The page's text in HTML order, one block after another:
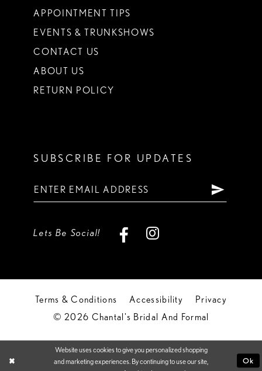
APPOINTMENT TIPS
EVENTS & TRUNKSHOWS
CONTACT US
ABOUT US
RETURN POLICY
SUBSCRIBE FOR UPDATES
Lets Be Social!
Terms & Conditions Accessibility
Privacy
© 2026 Chantal's Bridal And Formal
Website uses cookies to give you personalized shopping
and marketing experiences. By continuing to use our site,
Ok